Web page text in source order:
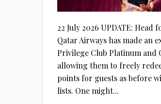
22 July 2026 UPDATE: Head
Qatar Airways has made an
Privilege Club Platinum and
allowing them to freely
points for guests as before
lists. One might...